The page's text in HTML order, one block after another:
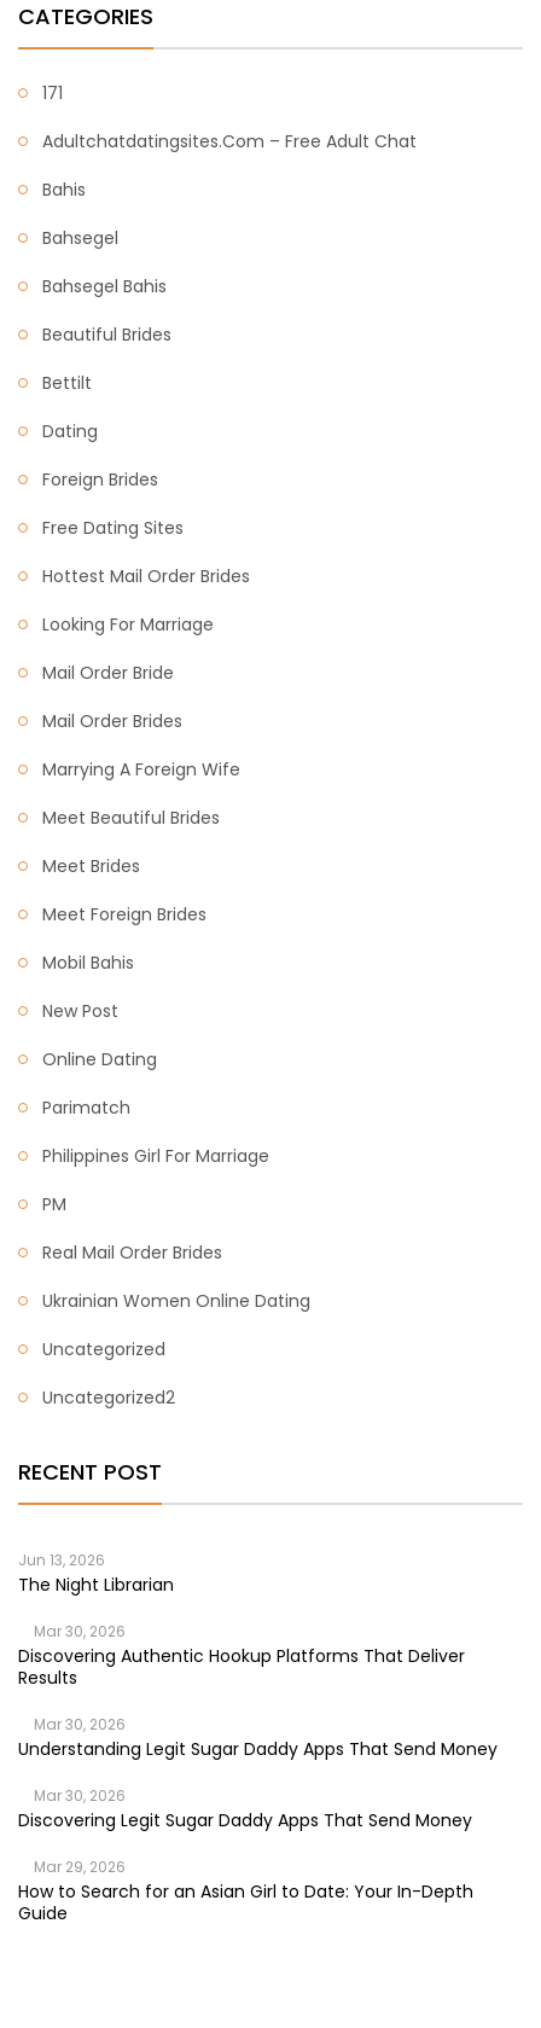
CATEGORIES
171
Adultchatdatingsites.com – Free Adult Chat
Bahis
Bahsegel
Bahsegel Bahis
Beautiful Brides
Bettilt
Dating
Foreign Brides
Free Dating Sites
Hottest Mail Order Brides
Looking For Marriage
Mail Order Bride
Mail Order Brides
Marrying A Foreign Wife
Meet Beautiful Brides
Meet Brides
Meet Foreign Brides
Mobil Bahis
New Post
Online Dating
Parimatch
Philippines Girl For Marriage
PM
Real Mail Order Brides
Ukrainian Women Online Dating
Uncategorized
Uncategorized2
RECENT POST
Jun 13, 2026
The Night Librarian
Mar 30, 2026
Discovering Authentic Hookup Platforms That Deliver
Results
Mar 30, 2026
Understanding Legit Sugar Daddy Apps That Send Money
Mar 30, 2026
Discovering Legit Sugar Daddy Apps That Send Money
Mar 29, 2026
How to Search for an Asian Girl to Date: Your In-Depth
Guide